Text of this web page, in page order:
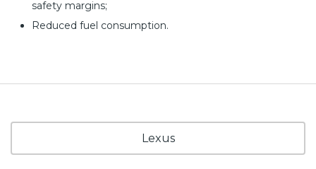
safety margins;
Reduced fuel consumption.
Lexus